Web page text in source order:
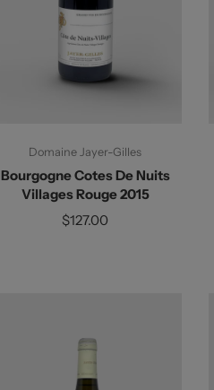
Domaine Jayer-Gilles
Bourgogne Cotes De Nuits
Villages Rouge 2015
$127.00